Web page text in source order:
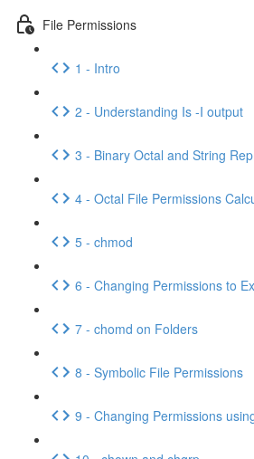
File Permissions
1 - Intro
2 - Understanding Is -I output
3 - Binary Octal and String
4 - Octal File Permissions
5 - chmod
6 - Changing Permissions to
7 - chomd on Folders
8 - Symbolic File Permissions
9 - Changing Permissions